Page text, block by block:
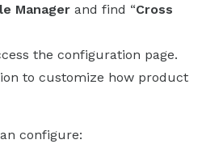
Manager and find “Cross
the configuration page.
to customize how product
configure: